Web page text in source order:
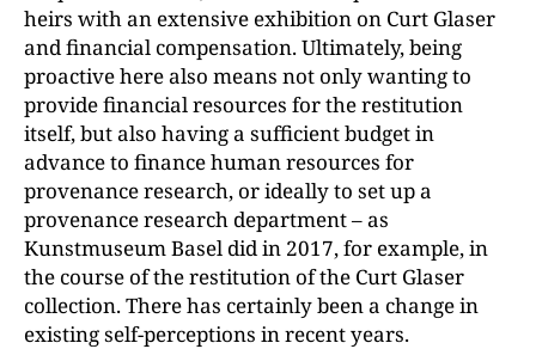
heirs with an extensive exhibition on Curt Glaser
and financial compensation. Ultimately, being
proactive here also means not only wanting to
provide financial resources for the restitution
itself, but also having a sufficient budget in
advance to finance human resources for
provenance research, or ideally to set up a
provenance research department – as
Kunstmuseum Basel did in 2017, for example, in
the course of the restitution of the Curt Glaser
collection. There has certainly been a change in
existing self-perceptions in recent years.